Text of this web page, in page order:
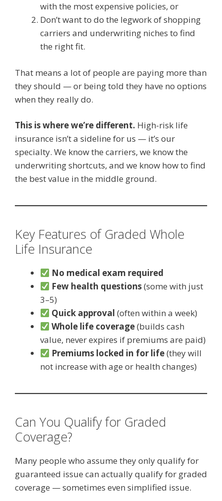
with the most expensive policies, or
Don’t want to do the legwork of shopping
carriers and underwriting niches to find
the right fit.
That means a lot of people are paying more than
they should — or being told they have no options
when they really do.
This is where we’re different. High-risk life
insurance isn’t a sideline for us — it’s our
specialty. We know the carriers, we know the
underwriting shortcuts, and we know how to find
the best value in the middle ground.
Key Features of Graded Whole
Life Insurance
No medical exam required
Few health questions(some with just
3–5)
Quick approval (often within a week)
Whole life coverage(builds cash
value, never expires if premiums are paid)
Premiums locked in for life(they will
not increase with age or health changes)
Can You Qualify for Graded
Coverage?
Many people who assume they only qualify for
guaranteed issue can actually qualify for graded
coverage — sometimes even simplified issue.